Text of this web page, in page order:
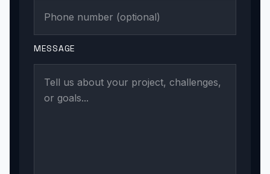
MESSAGE